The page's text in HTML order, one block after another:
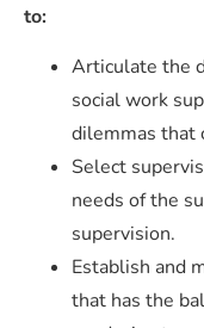
to:
Articulate the
social work
dilemmas that
Select
needs of the
supervision.
Establish and
that has the